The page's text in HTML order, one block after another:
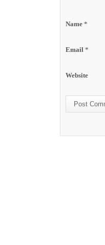
Name *
Email *
Website